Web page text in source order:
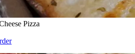
Pizza